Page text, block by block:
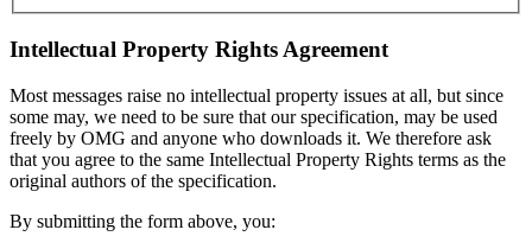
Intellectual Property Rights Agreement
Most messages raise no intellectual property issues at all, but since
some may, we need to be sure that our specification, may be used
freely by OMG and anyone who downloads it. We therefore ask
that you agree to the same Intellectual Property Rights terms as the
original authors of the specification.
By submitting the form above, you: